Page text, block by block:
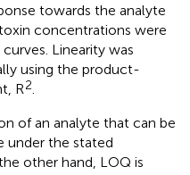
towards the analyte
concentrations were
Linearity was
using the product-
R2
of an analyte that can be
under the stated
other hand, LOQ is